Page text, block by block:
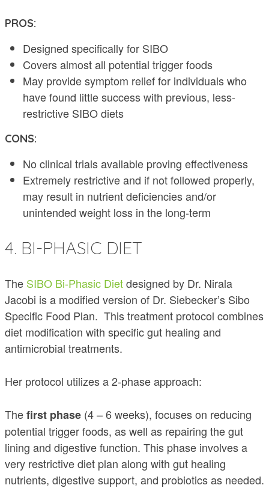
PROS:
Designed specifically for SIBO
Covers almost all potential trigger foods
May provide symptom relief for individuals who
have found little success with previous, less-
restrictive SIBO diets
CONS:
No clinical trials available proving effectiveness
Extremely restrictive and if not followed properly,
may result in nutrient deficiencies and/or
unintended weight loss in the long-term
4. BI-PHASIC DIET
The SIBO Bi-Phasic Dietdesigned by Dr. Nirala
Jacobi is a modified version of Dr. Siebecker’s Sibo
Specific Food Plan. This treatment protocol combines
diet modification with specific gut healing and
antimicrobial treatments.
Her protocol utilizes a 2-phase approach:
Thefirst phase (4 – 6 weeks), focuses on reducing
potential trigger foods, as well as repairing the gut
lining and digestive function. This phase involves a
very restrictive diet plan along with gut healing
nutrients, digestive support, and probiotics as needed.